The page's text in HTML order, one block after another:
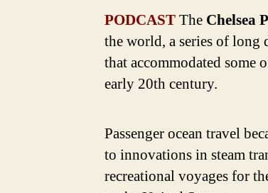
PODCASTThe Chelsea
the world, a series of long
that accommodated some
early 20th century.
Passenger ocean travel
to innovations in steam
recreational voyages for